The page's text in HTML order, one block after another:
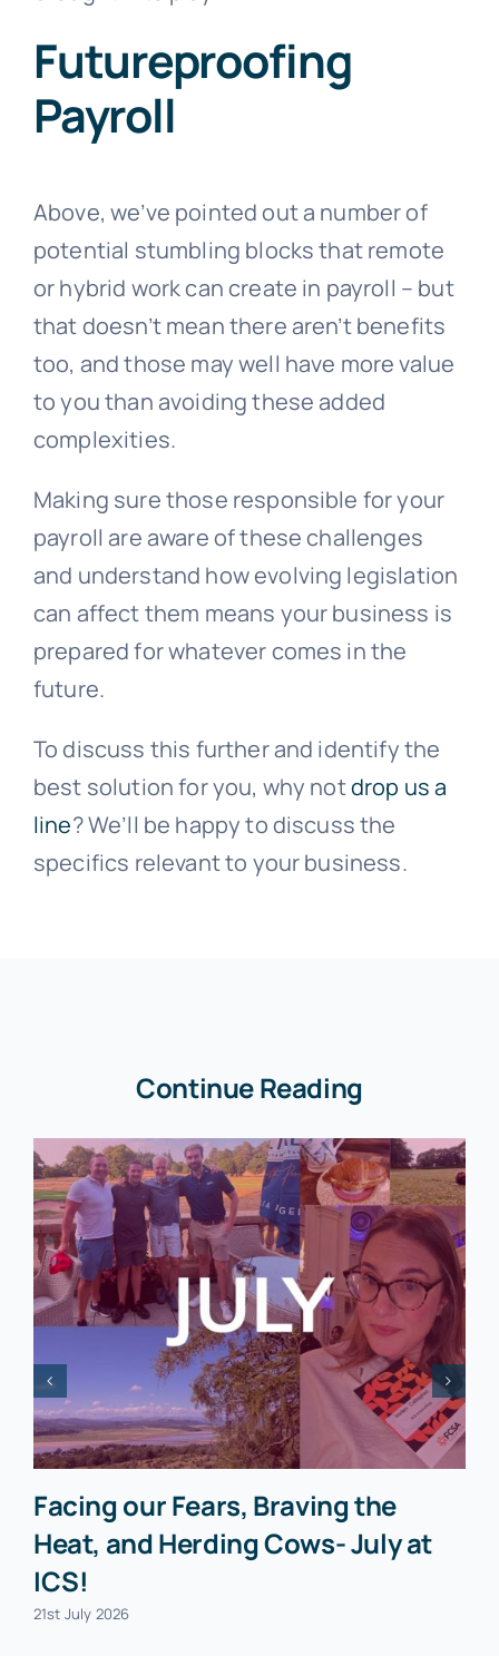
Futureproofing
Payroll
Above, we’ve pointed out a number of
potential stumbling blocks that remote
or hybrid work can create in payroll – but
that doesn’t mean there aren’t benefits
too, and those may well have more value
to you than avoiding these added
complexities.
Making sure those responsible for your
payroll are aware of these challenges
and understand how evolving legislation
can affect them means your business is
prepared for whatever comes in the
future.
To discuss this further and identify the
best solution for you, why notdrop us a
line? We’ll be happy to discuss the
specifics relevant to your business.
Continue Reading
Facing our Fears, Braving the
Heat, and Herding Cows- July at
ICS!
21st July 2026